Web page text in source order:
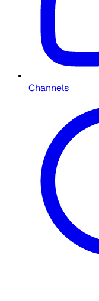
Channels